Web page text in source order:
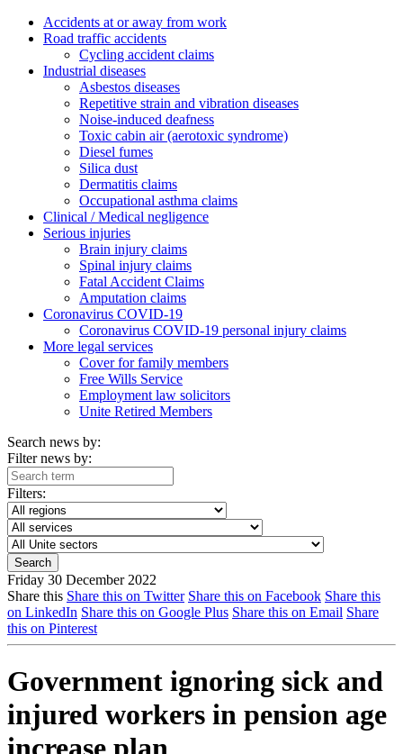
Accidents at or away from work
Road traffic accidents
Cycling accident claims
Industrial diseases
Asbestos diseases
Repetitive strain and vibration diseases
Noise-induced deafness
Toxic cabin air (aerotoxic syndrome)
Diesel fumes
Silica dust
Dermatitis claims
Occupational asthma claims
Clinical / Medical negligence
Serious injuries
Brain injury claims
Spinal injury claims
Fatal Accident Claims
Amputation claims
Coronavirus COVID-19
Coronavirus COVID-19 personal injury claims
More legal services
Cover for family members
Free Wills Service
Employment law solicitors
Unite Retired Members
Search news by:
Filter news by:
Filters:
Friday 30 December 2022
Share this Share this on Twitter Share this on Facebook Share this
on LinkedIn Share this on Google Plus Share this on Email Share
this on Pinterest
Government ignoring sick and
injured workers in pension age